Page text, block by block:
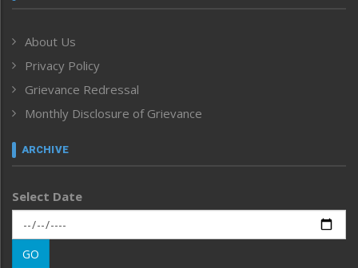
Human Rights
ICAR
India
Inventing the Future
Law and order
Left-Featured
Main-Featured
Morung Exclusive
Morung Learning
Morung Youth Express
About Us
Privacy Policy
Grievance Redressal
Monthly Disclosure of Grievance
ARCHIVE
Select Date
GO